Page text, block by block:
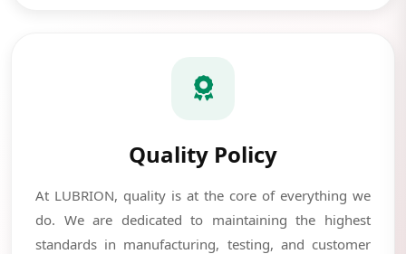
Quality Policy
At LUBRION, quality is at the core of everything we
do. We are dedicated to maintaining the highest
standards in manufacturing, testing, and customer